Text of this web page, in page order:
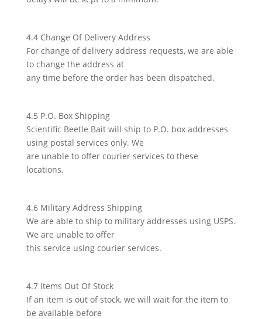
4.4 Change Of Delivery Address
For change of delivery address requests, we are able
to change the address at
any time before the order has been dispatched.
4.5 P.O. Box Shipping
Scientific Beetle Bait will ship to P.O. box addresses
using postal services only. We
are unable to offer courier services to these
locations.
4.6 Military Address Shipping
We are able to ship to military addresses using USPS.
We are unable to offer
this service using courier services.
4.7 Items Out Of Stock
If an item is out of stock, we will wait for the item to
be available before